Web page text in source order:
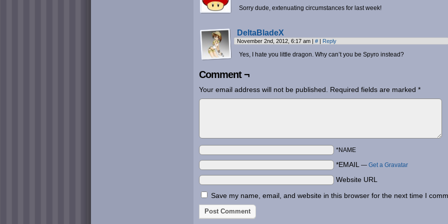
Sorry dude, extenuating circumstances for last week!
DeltaBladeX
November 2nd, 2012, 6:17 am | # | Reply
Yes, I hate you little dragon. Why can’t you be Spyro instead?
Comment ¬
Your email address will not be published. Required fields are marked *
*NAME
*EMAIL — Get a Gravatar
Website URL
Save my name, email, and website in this browser for the next time I